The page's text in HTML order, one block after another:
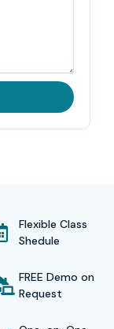
Flexible Class
Shedule
FREE Demo on
Request